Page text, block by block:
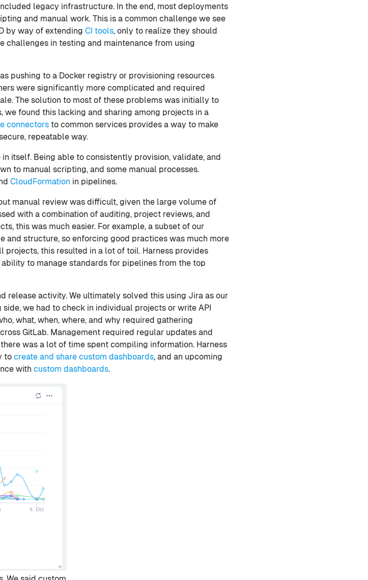
legacy infrastructure. In the end, most deployments
and manual work. This is a common challenge we see
by way of extending CI tools, only to realize they should
challenges in testing and maintenance from using
pushing to a Docker registry or provisioning resources
were significantly more complicated and required
The solution to most of these problems was initially to
we found this lacking and sharing among projects in a
connectors to common services provides a way to make
repeatable way.
itself. Being able to consistently provision, validate, and
to manual scripting, and some manual processes.
CloudFormation in pipelines.
manual review was difficult, given the large volume of
with a combination of auditing, project reviews, and
this was much easier. For example, a subset of our
structure, so enforcing good practices was much more
projects, this resulted in a lot of toil. Harness provides
to manage standards for pipelines from the top
release activity. We ultimately solved this using Jira as our
we had to check in individual projects or write API
what, when, where, and why required gathering
GitLab. Management required regular updates and
was a lot of time spent compiling information. Harness
to create and share custom dashboards, and an upcoming
with custom dashboards.